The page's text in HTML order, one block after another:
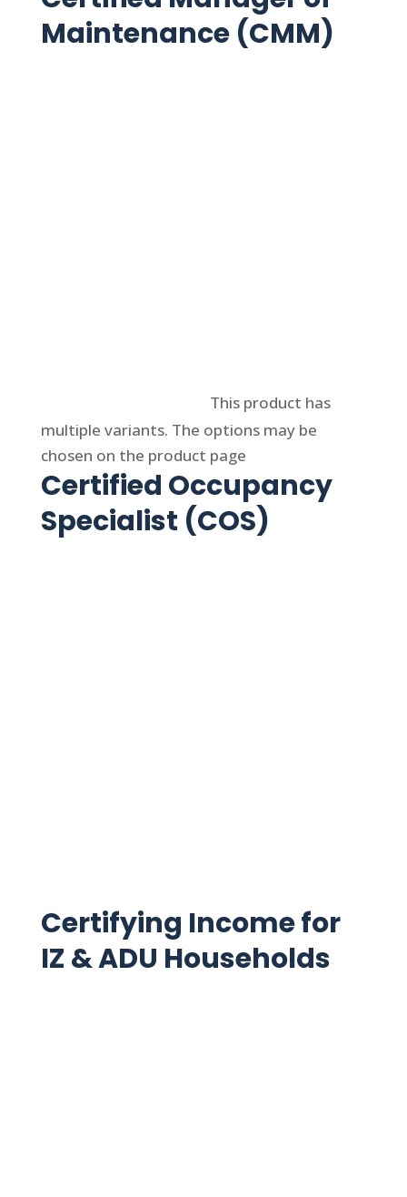
Maintenance (CMM)
This product has
multiple variants. The options may be
chosen on the product page
Certified Occupancy
Specialist (COS)
Certifying Income for
IZ & ADU Households